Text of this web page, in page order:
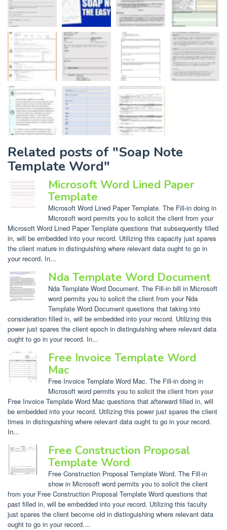
Related posts of "Soap Note
Template Word"
Microsoft Word Lined Paper
Template
Microsoft Word Lined Paper Template. The Fill-in doing in
Microsoft word permits you to solicit the client from your
Microsoft Word Lined Paper Template questions that subsequently filled
in, will be embedded into your record. Utilizing this capacity just spares
the client mature in distinguishing where relevant data ought to go in
your record. In...
Nda Template Word Document
Nda Template Word Document. The Fill-in bill in Microsoft
word permits you to solicit the client from your Nda
Template Word Document questions that taking into
consideration filled in, will be embedded into your record. Utilizing this
power just spares the client epoch in distinguishing where relevant data
ought to go in your record. In...
Free Invoice Template Word
Mac
Free Invoice Template Word Mac. The Fill-in doing in
Microsoft word permits you to solicit the client from your
Free Invoice Template Word Mac questions that afterward filled in, will
be embedded into your record. Utilizing this power just spares the client
times in distinguishing where relevant data ought to go in your record.
In...
Free Construction Proposal
Template Word
Free Construction Proposal Template Word. The Fill-in
show in Microsoft word permits you to solicit the client
from your Free Construction Proposal Template Word questions that
past filled in, will be embedded into your record. Utilizing this faculty
just spares the client become old in distinguishing where relevant data
ought to go in your record....